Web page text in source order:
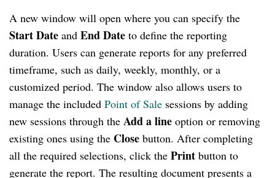
A new window will open where you can specify the
Start Date and End Date to define the reporting
duration. Users can generate reports for any preferred
timeframe, such as daily, weekly, monthly, or a
customized period. The window also allows users to
manage the included Point of Sale sessions by adding
new sessions through the Add a line option or removing
existing ones using the Close button. After completing
all the required selections, click the Print button to
generate the report. The resulting document presents a